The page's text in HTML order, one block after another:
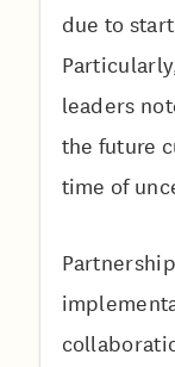
due to
leaders
the future
time of